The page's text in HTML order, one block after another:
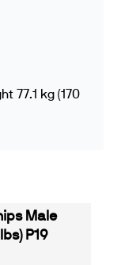
77.1 kg (170
Male
P19